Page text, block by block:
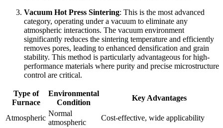
Vacuum Hot Press Sintering: This is the most advanced
category, operating under a vacuum to eliminate any
atmospheric interactions. The vacuum environment
significantly reduces the sintering temperature and efficiently
removes pores, leading to enhanced densification and grain
stability. This method is particularly advantageous for high-
performance materials where purity and precise microstructure
control are critical.
Type of
Furnace
Environmental
Condition
Key Advantages
Atmospheric
Normal
atmospheric
Cost-effective, wide applicability